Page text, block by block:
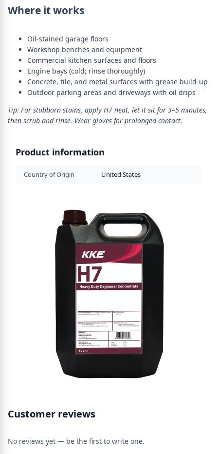
Where it works
Oil-stained garage floors
Workshop benches and equipment
Commercial kitchen surfaces and floors
Engine bays (cold; rinse thoroughly)
Concrete, tile, and metal surfaces with grease build-up
Outdoor parking areas and driveways with oil drips
Tip: For stubborn stains, apply H7 neat, let it sit for 3–5 minutes,
then scrub and rinse. Wear gloves for prolonged contact.
Product information
Country of Origin United States
Customer reviews
No reviews yet — be the first to write one.